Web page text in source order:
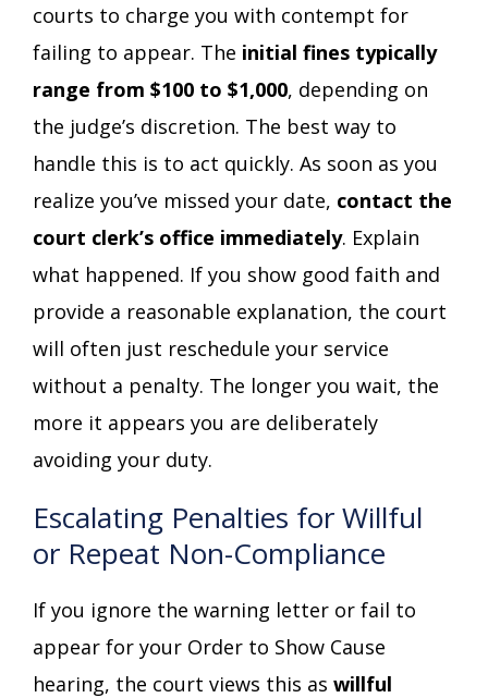
courts to charge you with contempt for
failing to appear. The initial fines typically
range from $100 to $1,000, depending on
the judge’s discretion. The best way to
handle this is to act quickly. As soon as you
realize you’ve missed your date, contact the
court clerk’s office immediately. Explain
what happened. If you show good faith and
provide a reasonable explanation, the court
will often just reschedule your service
without a penalty. The longer you wait, the
more it appears you are deliberately
avoiding your duty.
Escalating Penalties for Willful
or Repeat Non-Compliance
If you ignore the warning letter or fail to
appear for your Order to Show Cause
hearing, the court views this as willful